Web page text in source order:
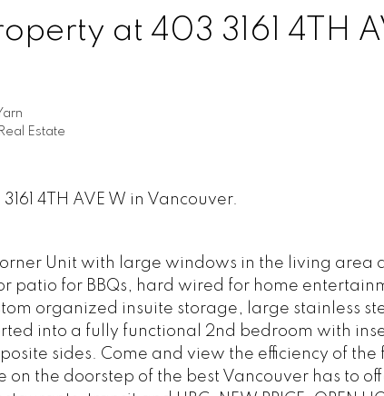
at 403 3161 4TH
Estate
4TH AVE W in Vancouver.
Unit with large windows in the living area
patio for BBQs, hard wired for home
organized insuite storage, large stainless
into a fully functional 2nd bedroom with
sides. Come and view the efficiency of
on the doorstep of the best Vancouver has to